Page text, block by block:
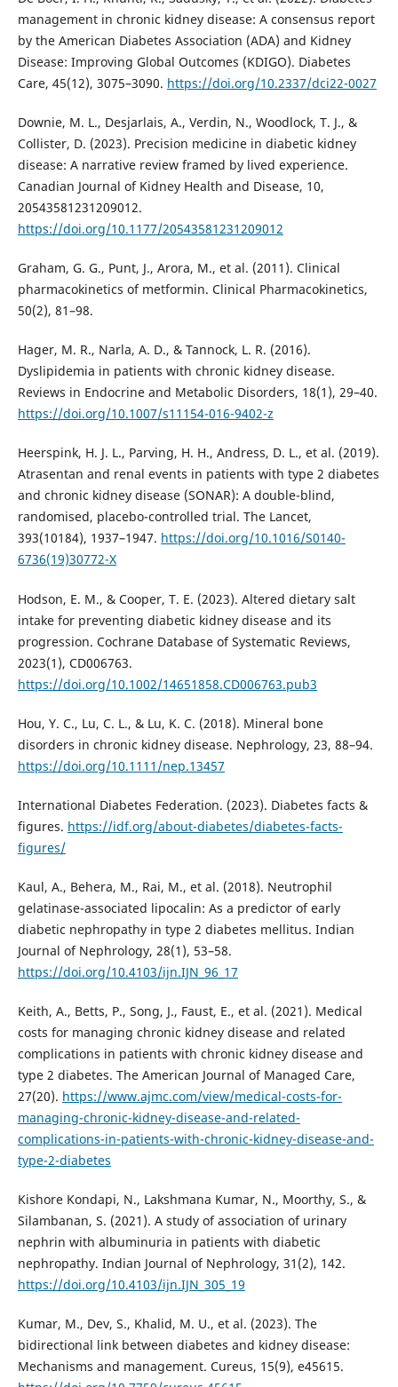
management in chronic kidney disease: A consensus report
by the American Diabetes Association (ADA) and Kidney
Disease: Improving Global Outcomes (KDIGO). Diabetes
Care, 45(12), 3075–3090. https://doi.org/10.2337/dci22-0027
Downie, M. L., Desjarlais, A., Verdin, N., Woodlock, T. J., &
Collister, D. (2023). Precision medicine in diabetic kidney
disease: A narrative review framed by lived experience.
Canadian Journal of Kidney Health and Disease, 10,
20543581231209012.
https://doi.org/10.1177/20543581231209012
Graham, G. G., Punt, J., Arora, M., et al. (2011). Clinical
pharmacokinetics of metformin. Clinical Pharmacokinetics,
50(2), 81–98.
Hager, M. R., Narla, A. D., & Tannock, L. R. (2016).
Dyslipidemia in patients with chronic kidney disease.
Reviews in Endocrine and Metabolic Disorders, 18(1), 29–40.
https://doi.org/10.1007/s11154-016-9402-z
Heerspink, H. J. L., Parving, H. H., Andress, D. L., et al. (2019).
Atrasentan and renal events in patients with type 2 diabetes
and chronic kidney disease (SONAR): A double-blind,
randomised, placebo-controlled trial. The Lancet,
393(10184), 1937–1947. https://doi.org/10.1016/S0140-
6736(19)30772-X
Hodson, E. M., & Cooper, T. E. (2023). Altered dietary salt
intake for preventing diabetic kidney disease and its
progression. Cochrane Database of Systematic Reviews,
2023(1), CD006763.
https://doi.org/10.1002/14651858.CD006763.pub3
Hou, Y. C., Lu, C. L., & Lu, K. C. (2018). Mineral bone
disorders in chronic kidney disease. Nephrology, 23, 88–94.
https://doi.org/10.1111/nep.13457
International Diabetes Federation. (2023). Diabetes facts &
figures. https://idf.org/about-diabetes/diabetes-facts-
figures/
Kaul, A., Behera, M., Rai, M., et al. (2018). Neutrophil
gelatinase-associated lipocalin: As a predictor of early
diabetic nephropathy in type 2 diabetes mellitus. Indian
Journal of Nephrology, 28(1), 53–58.
https://doi.org/10.4103/ijn.IJN_96_17
Keith, A., Betts, P., Song, J., Faust, E., et al. (2021). Medical
costs for managing chronic kidney disease and related
complications in patients with chronic kidney disease and
type 2 diabetes. The American Journal of Managed Care,
27(20). https://www.ajmc.com/view/medical-costs-for-
managing-chronic-kidney-disease-and-related-
complications-in-patients-with-chronic-kidney-disease-and-
type-2-diabetes
Kishore Kondapi, N., Lakshmana Kumar, N., Moorthy, S., &
Silambanan, S. (2021). A study of association of urinary
nephrin with albuminuria in patients with diabetic
nephropathy. Indian Journal of Nephrology, 31(2), 142.
https://doi.org/10.4103/ijn.IJN_305_19
Kumar, M., Dev, S., Khalid, M. U., et al. (2023). The
bidirectional link between diabetes and kidney disease:
Mechanisms and management. Cureus, 15(9), e45615.